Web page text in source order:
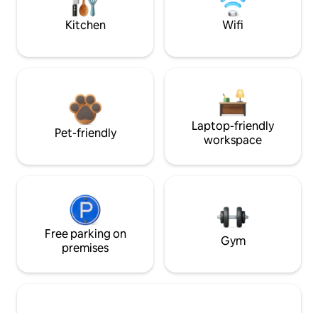
Kitchen Wifi
Pet-friendly
Laptop-friendly
workspace
Free parking on
premises
Gym